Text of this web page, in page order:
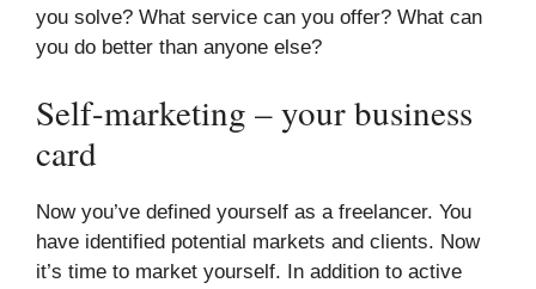
you solve? What service can you offer? What can
you do better than anyone else?
Self-marketing – your business
card
Now you’ve defined yourself as a freelancer. You
have identified potential markets and clients. Now
it’s time to market yourself. In addition to active